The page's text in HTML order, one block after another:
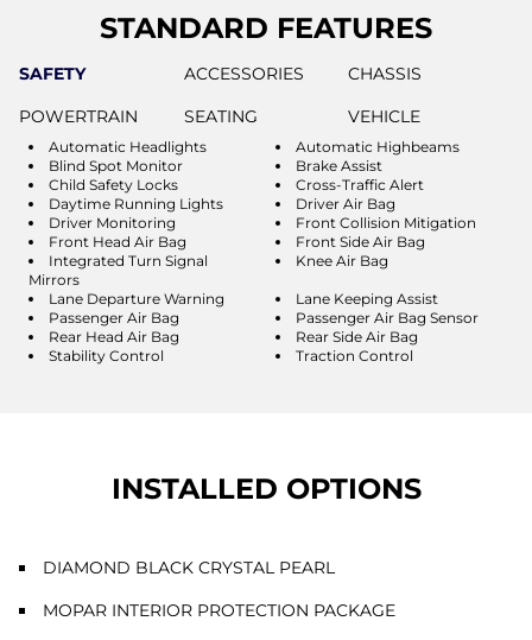
STANDARD FEATURES
SAFETY ACCESSORIES
CHASSIS
POWERTRAIN
SEATING VEHICLE
Automatic Headlights
Automatic Highbeams
Blind Spot Monitor
Brake Assist
Child Safety Locks
Cross-Traffic Alert
Daytime Running Lights
Driver Air Bag
Driver Monitoring
Front Collision Mitigation
Front Head Air Bag
Front Side Air Bag
Integrated Turn Signal
Mirrors
Knee Air Bag
Lane Departure Warning
Lane Keeping Assist
Passenger Air Bag
Passenger Air Bag Sensor
Rear Head Air Bag
Rear Side Air Bag
Stability Control
Traction Control
INSTALLED OPTIONS
DIAMOND BLACK CRYSTAL PEARL
MOPAR INTERIOR PROTECTION PACKAGE